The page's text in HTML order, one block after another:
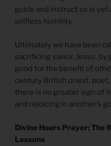
guide and instruct us is
selfless humility.
Ultimately we have been
sacrificing savior, Jesus,
good for the benefit of
century British priest, poet,
there is no greater sign of
and rejoicing in another’s
Divine Hours Prayer: The
Lessons